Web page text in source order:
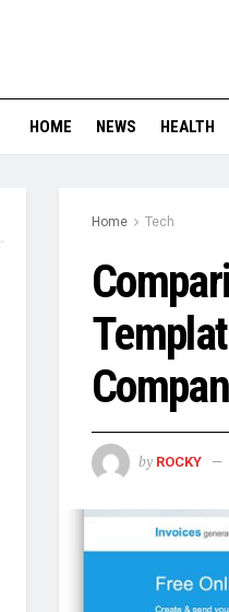
HOME NEWS HEALTH
Home Tech
by ROCKY